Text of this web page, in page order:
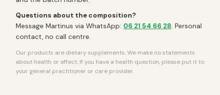
Questions about the composition?
Message Martinus via WhatsApp: 06 21 54 66 28. Personal
contact, no call centre.
Our products are dietary supplements. We make no statements
about health or effect. If you have a health question, please put it to
your general practitioner or care provider.